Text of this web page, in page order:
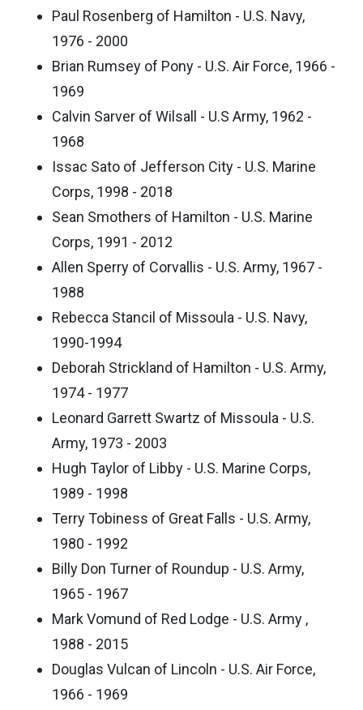
Paul Rosenberg of Hamilton - U.S. Navy,
1976 - 2000
Brian Rumsey of Pony - U.S. Air Force, 1966 -
1969
Calvin Sarver of Wilsall - U.S Army, 1962 -
1968
Issac Sato of Jefferson City - U.S. Marine
Corps, 1998 - 2018
Sean Smothers of Hamilton - U.S. Marine
Corps, 1991 - 2012
Allen Sperry of Corvallis - U.S. Army, 1967 -
1988
Rebecca Stancil of Missoula - U.S. Navy,
1990-1994
Deborah Strickland of Hamilton - U.S. Army,
1974 - 1977
Leonard Garrett Swartz of Missoula - U.S.
Army, 1973 - 2003
Hugh Taylor of Libby - U.S. Marine Corps,
1989 - 1998
Terry Tobiness of Great Falls - U.S. Army,
1980 - 1992
Billy Don Turner of Roundup - U.S. Army,
1965 - 1967
Mark Vomund of Red Lodge - U.S. Army ,
1988 - 2015
Douglas Vulcan of Lincoln - U.S. Air Force,
1966 - 1969